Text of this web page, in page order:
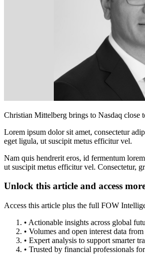
Christian Mittelberg brings to Nasdaq close
Lorem ipsum dolor sit amet, consectetur
eget ligula, ut suscipit metus efficitur vel.
Nam quis hendrerit eros, id fermentum
ut suscipit metus efficitur vel. Consectetur,
Unlock this article and access
Access this article plus the full FOW
• Actionable insights across global
• Volumes and open interest data
• Expert analysis to support smarter
• Trusted by financial professionals